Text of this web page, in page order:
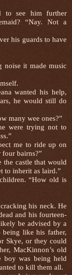
to see him further
“Nay. Not a
his guards to have
noise it made music
wanted his help,
he would still do
many wee ones?”
were trying not to
me to ride up on
bairns?”
the castle that would
to inherit as laird.”
“How old is
his neck. He
and his fourteen-
be advised by a
being like his father,
Skye, or they could
MacKinnon’s old
boy was being held
to kill them all.